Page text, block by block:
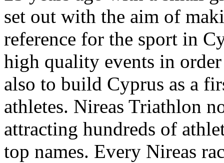
set out with the aim of
reference for the sport in
high quality events in
also to build Cyprus as a
athletes. Nireas Triathlon
attracting hundreds of
top names. Every Nireas